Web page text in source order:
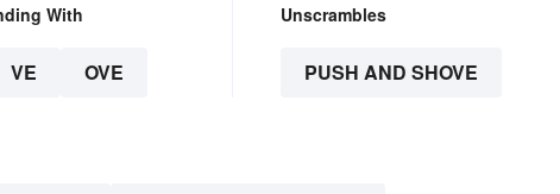
With
VE OVE
Unscrambles
PUSH AND SHOVE